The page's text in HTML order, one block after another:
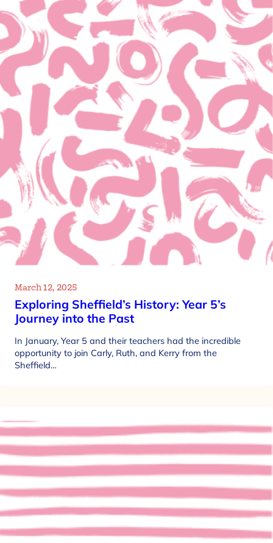
March 12, 2025
Exploring Sheffield’s History: Year 5’s
Journey into the Past
In January, Year 5 and their teachers had the incredible
opportunity to join Carly, Ruth, and Kerry from the
Sheffield…